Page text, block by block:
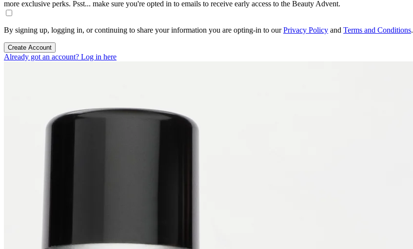
more exclusive perks. Psst... make sure you're opted in to emails to receive early access to the Beauty Advent.
By signing up, logging in, or continuing to share your information you are opting-in to ourPrivacy Policy and Terms and Conditions.
Create Account
Already got an account? Log in here